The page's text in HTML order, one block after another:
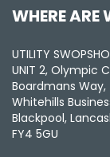
WHERE ARE
UTILITY
UNIT 2, Olympic
Boardmans Way,
Whitehills
Blackpool,
FY4 5GU